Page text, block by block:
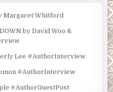
Margaret Whitford
by David Woo &
Lee #AuthorInterview
#AuthorInterview
#AuthorGuestPost